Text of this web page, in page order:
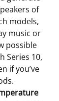
of
models,
music or
possible
Series 10,
if you’ve